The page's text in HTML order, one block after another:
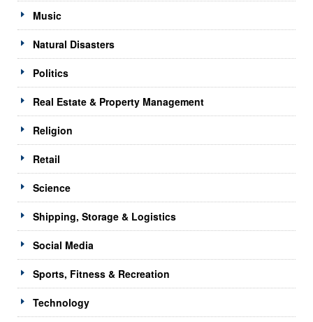
Music
Natural Disasters
Politics
Real Estate & Property Management
Religion
Retail
Science
Shipping, Storage & Logistics
Social Media
Sports, Fitness & Recreation
Technology